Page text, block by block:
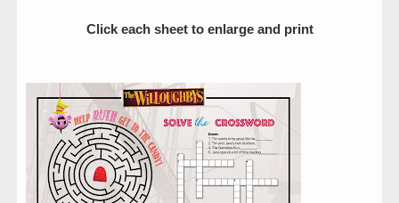
Click each sheet to enlarge and print